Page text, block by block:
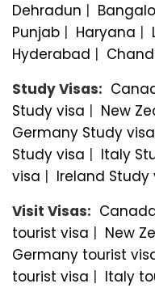
Dehradun |
Punjab | Haryana |
Hyderabad |
Study Visas:
Study visa | New
Germany Study visa
Study visa | Italy
visa | Ireland Study
Visit Visas:
tourist visa | New
Germany tourist
tourist visa | Italy